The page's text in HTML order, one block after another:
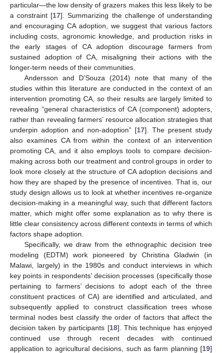
particular—the low density of grazers makes this less likely to be
a constraint [17]. Summarizing the challenge of understanding
and encouraging CA adoption, we suggest that various factors
including costs, agronomic knowledge, and production risks in
the early stages of CA adoption discourage farmers from
sustained adoption of CA, misaligning their actions with the
longer-term needs of their communities.
Andersson and D’Souza (2014) note that many of the
studies within this literature are conducted in the context of an
intervention promoting CA, so their results are largely limited to
revealing “general characteristics of CA (component) adopters,
rather than revealing farmers’ resource allocation strategies that
underpin adoption and non-adoption” [17]. The present study
also examines CA from within the context of an intervention
promoting CA, and it also employs tools to compare decision-
making across both our treatment and control groups in order to
look more closely at the structure of CA adoption decisions and
how they are shaped by the presence of incentives. That is, our
study design allows us to look at whether incentives re-organize
decision-making in a meaningful way, such that different factors
matter, which might offer some explanation as to why there is
little clear consistency across different contexts in terms of which
factors shape adoption.
Specifically, we draw from the ethnographic decision tree
modeling (EDTM) work pioneered by Christina Gladwin (in
Malawi, largely) in the 1980s and conduct interviews in which
key points in respondents’ decision processes (specifically those
pertaining to farmers’ decisions to adopt each of the three
constituent practices of CA) are identified and articulated, and
subsequently applied to construct classification trees whose
terminal nodes best classify the order of factors that affect the
decision taken by participants [18]. This technique has enjoyed
continued use through recent decades with continued
application to agricultural decisions, such as farm planning [19]